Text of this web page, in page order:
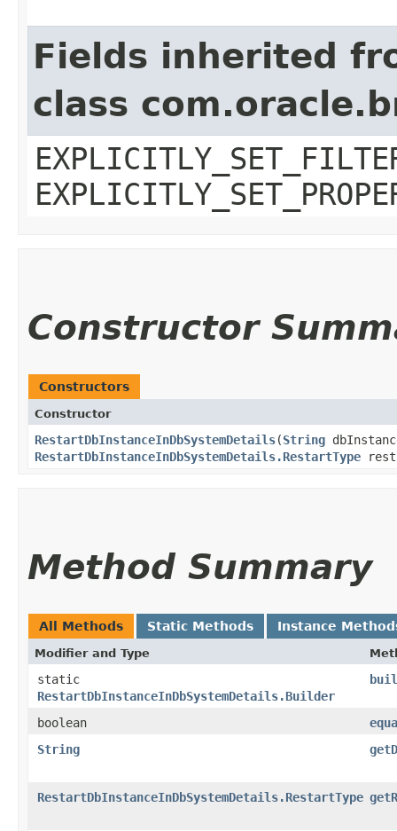
Fields inherited
class
Constructor
Constructors
Constructor
RestartDbInstanceInDbSystemDetails​(String
RestartDbInstanceInDbSystemDetails.RestartType
Method Summary
All Methods Static Methods Instance
Modifier and Type
static
RestartDbInstanceInDbSystemDetails.Builder
boolean
String
RestartDbInstanceInDbSystemDetails.RestartType